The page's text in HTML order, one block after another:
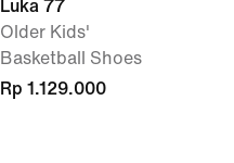
Luka 77
Older Kids'
Basketball Shoes
Rp 1.129.000